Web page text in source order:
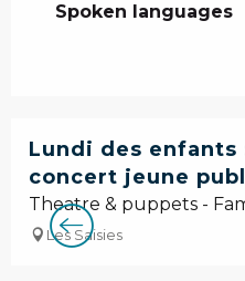
Spoken languages
Spoken languages
Lundi des enfants
concert jeune
Theatre & puppets -
Les Saisies